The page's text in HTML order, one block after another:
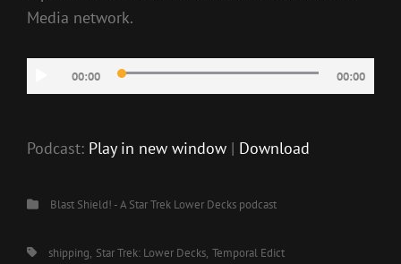
Media network.
Player
00:00 00:00
Podcast: Play in new window | Download
CategoriesBlast Shield! - A Star Trek Lower Decks podcast
Tags,shipping Star Trek: Lower Decks Temporal Edict